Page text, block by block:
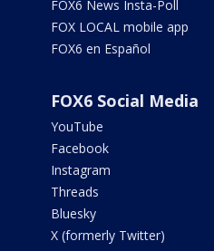
FOX6 News Insta-Poll
FOX LOCAL mobile app
FOX6 en Español
FOX6 Social Media
YouTube
Facebook
Instagram
Threads
Bluesky
X (formerly Twitter)